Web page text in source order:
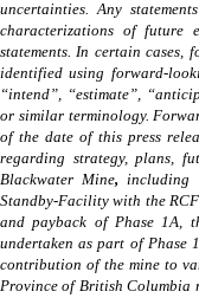
uncertainties. Any
characterizations of future
statements. In certain cases,
identified using forward-
“intend”, “estimate”,
or similar terminology.
of the date of this press
regarding strategy, plans,
Blackwater Mine,including
Standby-Facility with the
and payback of Phase 1A,
undertaken as part of Phase
contribution of the mine to
Province of British Columbia